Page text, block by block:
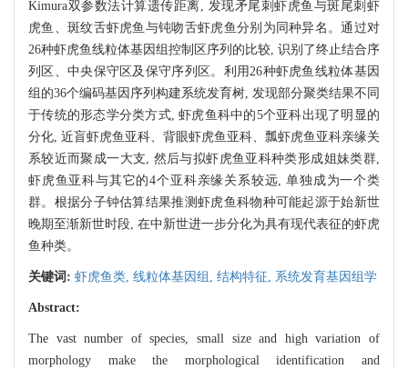
Kimura双参数法计算遗传距离, 发现矛尾刺虾虎鱼与斑尾刺虾
虎鱼、斑纹舌虾虎鱼与钝吻舌虾虎鱼分别为同种异名。通过对
26种虾虎鱼线粒体基因组控制区序列的比较, 识别了终止结合序
列区、中央保守区及保守序列区。利用26种虾虎鱼线粒体基因
组的36个编码基因序列构建系统发育树, 发现部分聚类结果不同
于传统的形态学分类方式, 虾虎鱼科中的5个亚科出现了明显的
分化, 近盲虾虎鱼亚科、背眼虾虎鱼亚科、瓢虾虎鱼亚科亲缘关
系较近而聚成一大支, 然后与拟虾虎鱼亚科种类形成姐妹类群,
虾虎鱼亚科与其它的4个亚科亲缘关系较远, 单独成为一个类
群。根据分子钟估算结果推测虾虎鱼科物种可能起源于始新世
晚期至渐新世时段, 在中新世进一步分化为具有现代表征的虾虎
鱼种类。
关键词: 虾虎鱼类, 线粒体基因组, 结构特征, 系统发育基因组学
Abstract:
The vast number of species, small size and high variation of
morphology make the morphological identification and